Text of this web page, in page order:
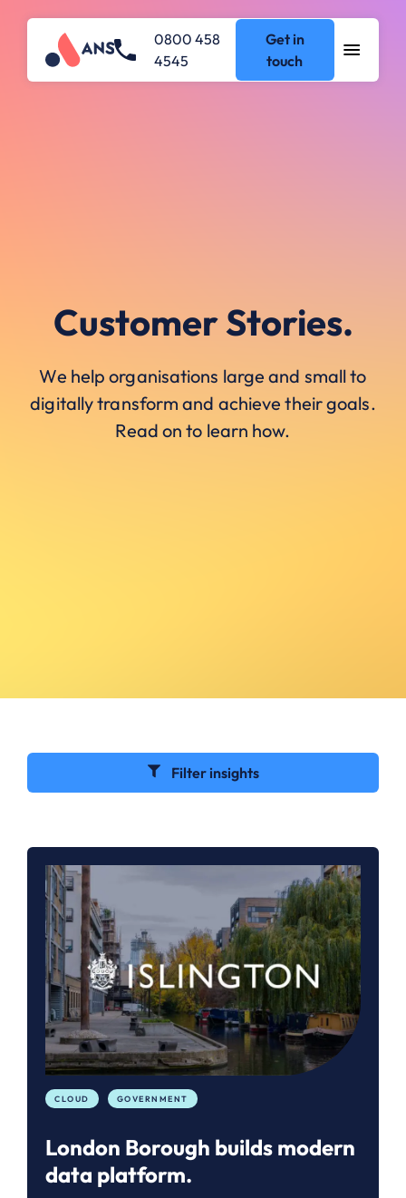
0800 458
4545
Get in
touch
Customer Stories.
We help organisations large and small to
digitally transform and achieve their goals.
Read on to learn how.
Filter insights
CLOUD GOVERNMENT
London Borough builds modern
data platform.